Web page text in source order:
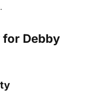
for Debby